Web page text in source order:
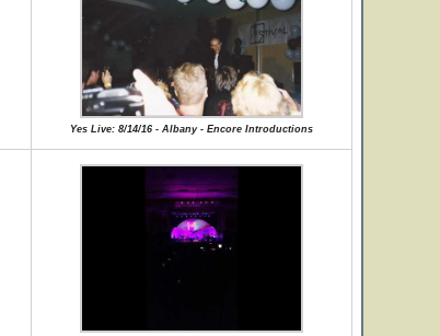
Yes Live: 8/14/16 - Albany - Encore Introductions